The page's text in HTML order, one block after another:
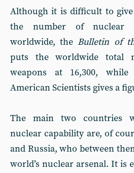
Although it is difficult to
the number of nuclear
worldwide, the Bulletin of
puts the worldwide total
weapons at 16,300,
American Scientists gives a
The main two countries
nuclear capability are, of
and Russia, who between
world’s nuclear arsenal. It is